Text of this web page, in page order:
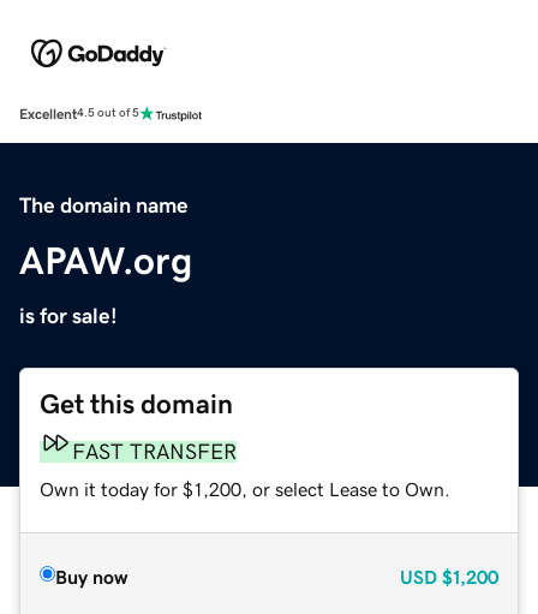
Excellent4.5 out of 5
The domain name
APAW.org
is for sale!
Get this domain
FAST TRANSFER
Own it today for $1,200, or select Lease to Own.
Buy now USD $1,200